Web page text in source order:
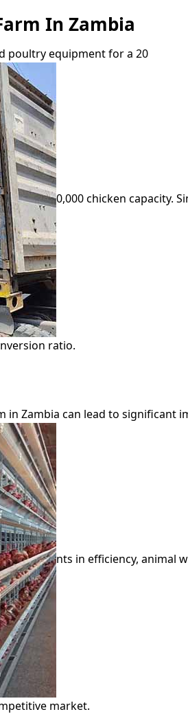
In Zambia
poultry equipment for a 20
0,000 chicken capacity.
ratio.
Zambia can lead to significant
nts in efficiency, animal
market.